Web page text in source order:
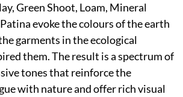
Green Shoot, Loam, Mineral
Patina evoke the colours of the earth
garments in the ecological
them. The result is a spectrum of
tones that reinforce the
with nature and offer rich visual